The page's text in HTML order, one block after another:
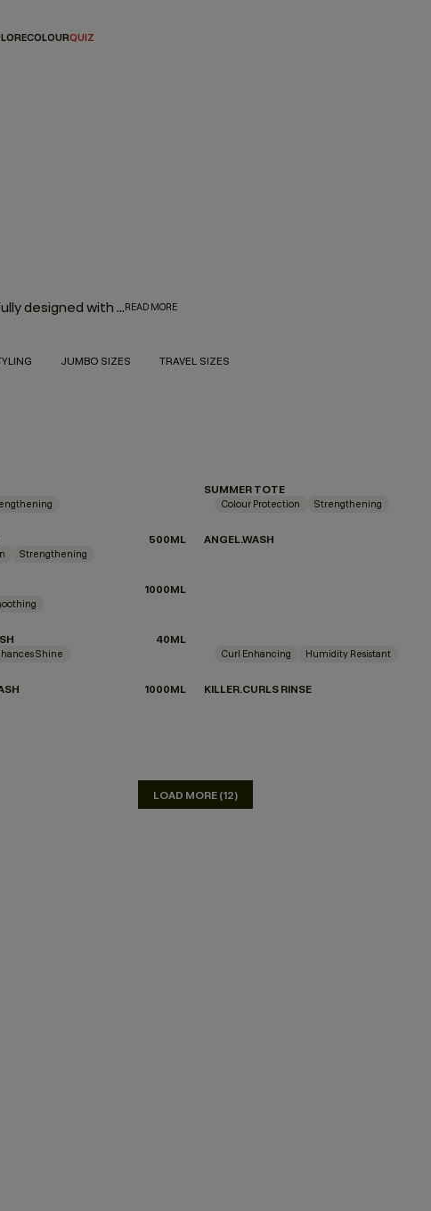
COLOURQUIZ
Every hair product in the KEVIN.MURPHY range was thoughtfully designed with innovation, performance and the environment in mind. With the goal to deliver high-quality hair products that also treat the hair from start to finish, the result is an entire range of KEVIN.MURPHY hair products—from everyday haircare necessities to editorial must-haves—that enhance the hair from shampoo to style.READ MORE
JUMBO SIZES TRAVEL SIZES
SUMMER TOTE
500ML
Colour Protection Strengthening
ANGEL.WASH
Strengthening
1000ML
40ML
Shine
1000ML
Curl Enhancing Humidity Resistant
KILLER.CURLS RINSE
LOAD MORE (12)